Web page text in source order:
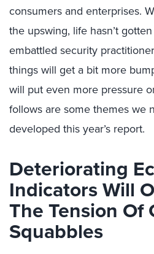
consumers and enterprises.
the upswing, life hasn’t
embattled security
things will get a bit more
will put even more pressure
follows are some themes we
developed this year’s report.
Deteriorating
Indicators Will
The Tension Of
Squabbles